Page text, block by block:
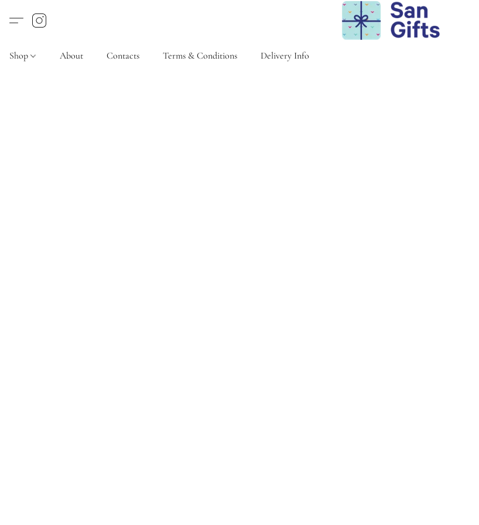
Shop About Contacts Terms & Conditions Delivery Info